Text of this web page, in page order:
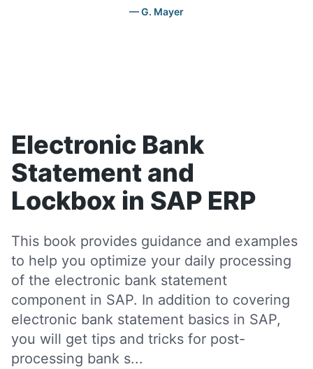
G. Mayer
Electronic Bank
Statement and
Lockbox in SAP ERP
This book provides guidance and examples
to help you optimize your daily processing
of the electronic bank statement
component in SAP. In addition to covering
electronic bank statement basics in SAP,
you will get tips and tricks for post-
processing bank s...